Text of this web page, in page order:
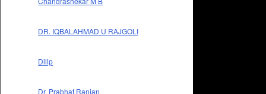
DR. IQBALAHMAD U RAJGOLI
Dilip
Dr. Prabhat Ranjan